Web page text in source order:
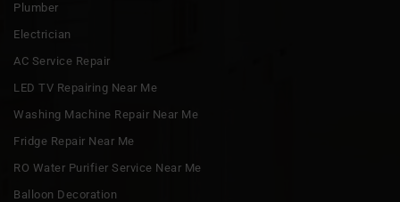
Plumber
Electrician
AC Service Repair
LED TV Repairing Near Me
Washing Machine Repair Near Me
Fridge Repair Near Me
RO Water Purifier Service Near Me
Balloon Decoration